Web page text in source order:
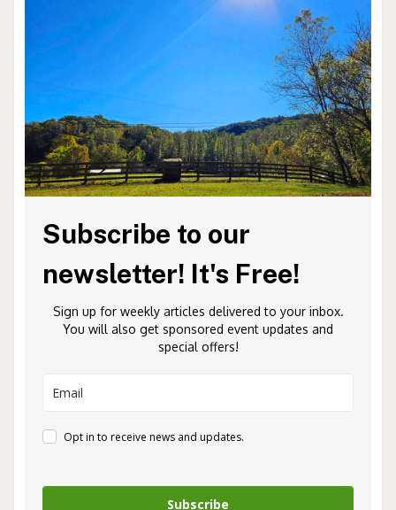
Subscribe to our
newsletter! It's Free!
Sign up for weekly articles delivered to your inbox.
You will also get sponsored event updates and
special offers!
Opt in to receive news and updates.
Subscribe